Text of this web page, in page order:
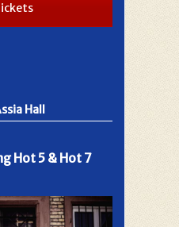
Hall
Hot 5 & Hot 7